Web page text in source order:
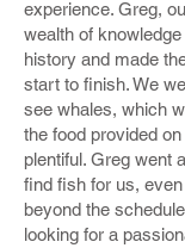
experience. Greg,
wealth of knowledge
history and made
start to finish. We
see whales, which
the food provided
plentiful. Greg went
find fish for us,
beyond the
looking for a